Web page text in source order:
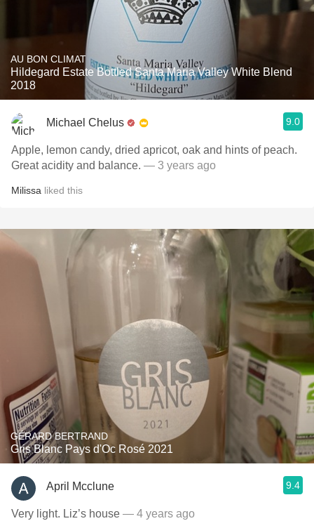
AU BON CLIMAT
Hildegard Estate Bottled Santa Maria Valley White Blend
2018
Michael Chelus 9.0
Apple, lemon candy, dried apricot, oak and hints of peach.
Great acidity and balance. — 3 years ago
Milissa liked this
GÉRARD BERTRAND
Gris Blanc Pays d'Oc Rosé 2021
April Mcclune 9.4
Very light. Liz’s house — 4 years ago